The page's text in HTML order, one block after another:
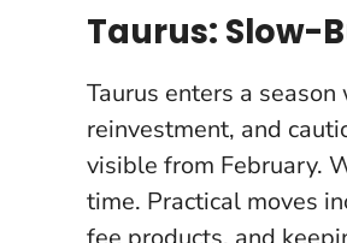
Taurus: Slow-
Taurus enters a
reinvestment, and
visible from February.
time. Practical moves